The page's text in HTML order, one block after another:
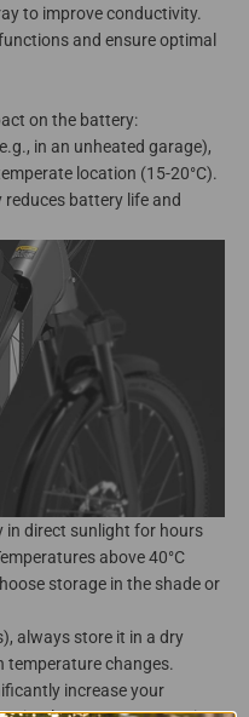
to improve conductivity.
and ensure optimal
on the battery:
in an unheated garage),
location (15-20°C).
reduces battery life and
in direct sunlight for hours
above 40°C
storage in the shade or
always store it in a dry
temperature changes.
increase your